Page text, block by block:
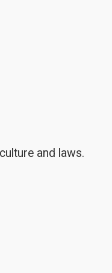
and laws.